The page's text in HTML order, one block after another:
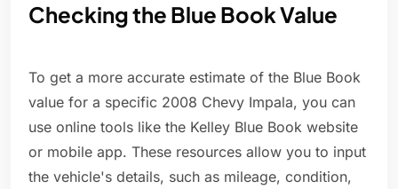
Checking the Blue Book Value
To get a more accurate estimate of the Blue Book
value for a specific 2008 Chevy Impala, you can
use online tools like the Kelley Blue Book website
or mobile app. These resources allow you to input
the vehicle's details, such as mileage, condition,